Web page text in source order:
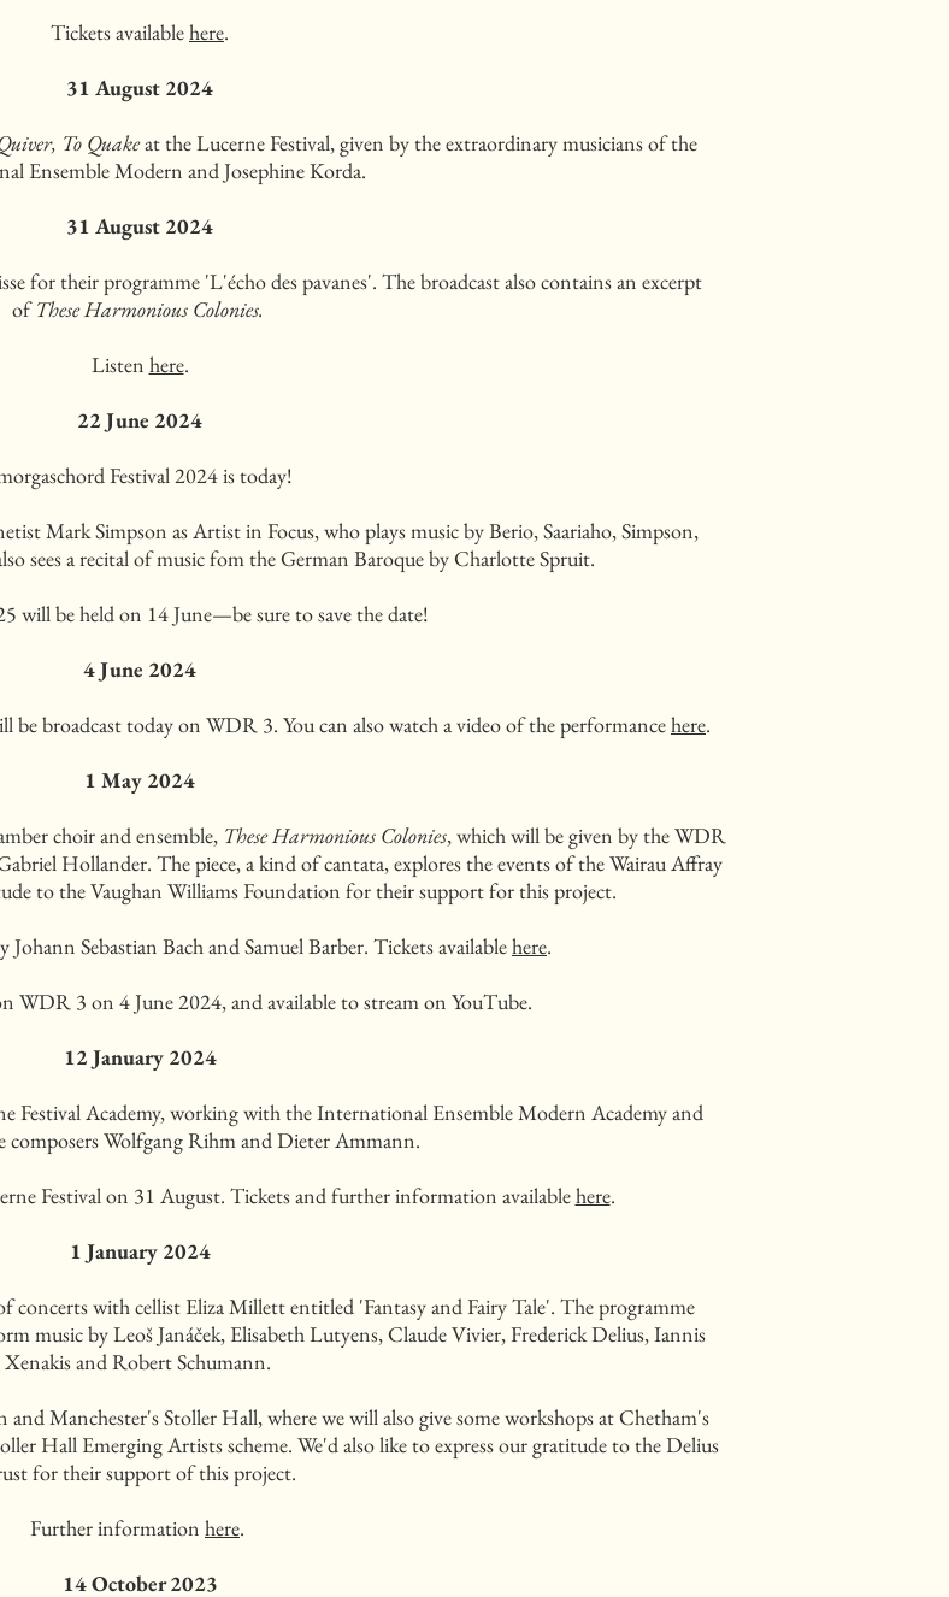
Tickets availablehere.
31 August 2024
To Quakeat the Lucerne Festival, given by the extraordinary musicians of the
Ensemble Modern and Josephine Korda.
31 August 2024
for their programme 'L'écho des pavanes'. The broadcast also contains an excerpt
ofThese Harmonious Colonies.
Listen here.
22 June 2024
Festival 2024 is today!
Mark Simpson as Artist in Focus, who plays music by Berio, Saariaho, Simpson,
sees a recital of music fom the German Baroque by Charlotte Spruit.
will be held on 14 June—be sure to save the date!
4 June 2024
be broadcast today on WDR 3. You can also watch a video of the performancehere.
1 May 2024
choir and ensemble, These Harmonious Colonies, which will be given by the WDR
Hollander. The piece, a kind of cantata, explores the events of the Wairau Affray
to the Vaughan Williams Foundation for their support for this project.
Sebastian Bach and Samuel Barber. Tickets availablehere.
WDR 3 on 4 June 2024, and available to stream on YouTube.
12 January 2024
Festival Academy, working with the International Ensemble Modern Academy and
composers Wolfgang Rihm and Dieter Ammann.
Festival on 31 August. Tickets and further information availablehere.
1 January 2024
concerts with cellist Eliza Millett entitled 'Fantasy and Fairy Tale'. The programme
music by Leoš Janáček, Elisabeth Lutyens, Claude Vivier, Frederick Delius, Iannis
Xenakis and Robert Schumann.
Manchester's Stoller Hall, where we will also give some workshops at Chetham's
Hall Emerging Artists scheme. We'd also like to express our gratitude to the Delius
for their support of this project.
Further information here.
14 October 2023